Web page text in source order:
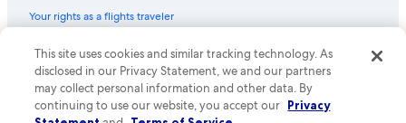
Convertible car rentals in Rhineland-Palatinate
Van car rentals in Rhineland-Palatinate
SUV car rentals in Rhineland-Palatinate
Pickup car rentals in Rhineland-Palatinate
Your rights as a flights traveler
© 2026 Expedia, Inc., an Expedia Group company. All rights reserved.
Expedia and the Expedia Logo are trademarks or registered trademarks
of Expedia, Inc. CST# 2029030-50.
This site uses cookies and similar tracking technology. As
disclosed in our Privacy Statement, we and our partners
may collect personal information and other data. By
continuing to use our website, you accept our Privacy